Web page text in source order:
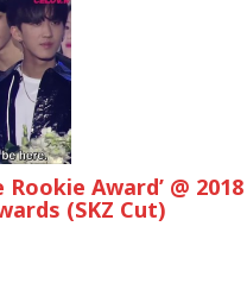
Award’ @ 2018
(SKZ Cut)